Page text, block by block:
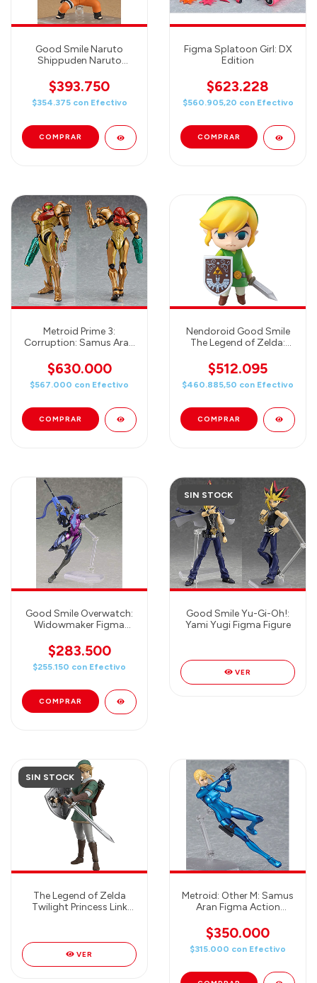
Good Smile Naruto
Shippuden Naruto
Action Figure
$393.750
$354.375 con Efectivo
Figma Splatoon Girl: DX
Edition
$623.228
$560.905,20 con Efectivo
Metroid Prime 3:
Corruption: Samus Aran
$630.000
$567.000 con Efectivo
Nendoroid Good Smile
The Legend of Zelda:
Figure
$512.095
$460.885,50 con Efectivo
Good Smile Overwatch:
Widowmaker Figma
$283.500
$255.150 con Efectivo
SIN STOCK
Good Smile Yu-Gi-Oh!:
Yami Yugi Figma Figure
VER
SIN STOCK
The Legend of Zelda
Twilight Princess Link
VER
Metroid: Other M: Samus
Aran Figma Action
Version)
$350.000
$315.000 con Efectivo